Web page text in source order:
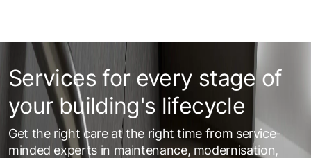
Services for every stage of
your building's lifecycle
Get the right care at the right time from service-
minded experts in maintenance, modernisation,